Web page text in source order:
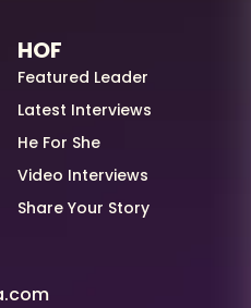
HOF
Featured Leader
Latest Interviews
He For She
Video Interviews
Share Your Story